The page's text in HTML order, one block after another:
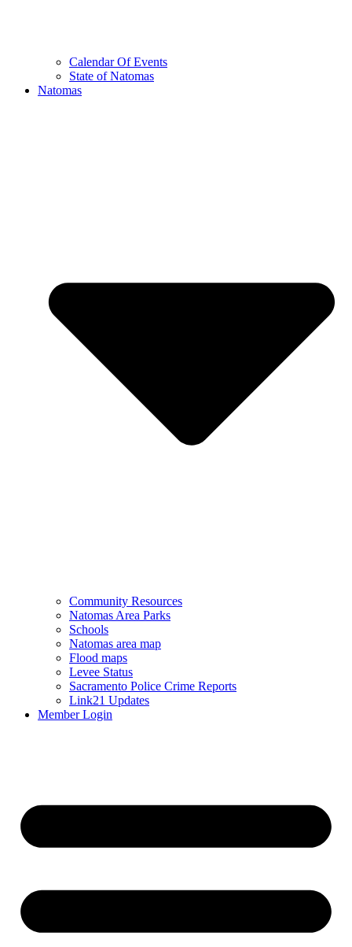
Calendar Of Events
State of Natomas
Natomas
Community Resources
Natomas Area Parks
Schools
Natomas area map
Flood maps
Levee Status
Sacramento Police Crime Reports
Link21 Updates
Member Login